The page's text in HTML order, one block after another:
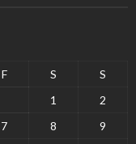
F S
S
1
2
7 8
9